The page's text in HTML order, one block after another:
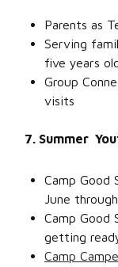
Parents as
Serving
five years
Group
visits
7. Summer
Camp Good
June
Camp Good
getting
Camp